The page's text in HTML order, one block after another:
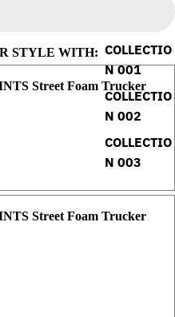
COLLECTIO
N 001
COLLECTIO
N 002
COLLECTIO
N 003
STYLE WITH:
Street Foam Trucker
Street Foam Trucker